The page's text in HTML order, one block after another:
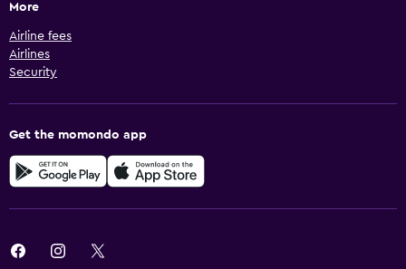
More
Airline fees
Airlines
Security
Get the momondo app